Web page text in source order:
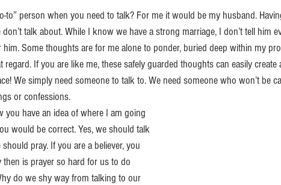
to” person when you need to talk? For me it would be my husband.
talk about. While I know we have a strong marriage, I don’t tell him
Some thoughts are for me alone to ponder, buried deep within my
regard. If you are like me, these safely guarded thoughts can easily
We simply need someone to talk to. We need someone who won’t be
or confessions.
you have an idea of where I am going
would be correct. Yes, we should talk
should pray. If you are a believer, you
is prayer so hard for us to do
do we shy way from talking to our